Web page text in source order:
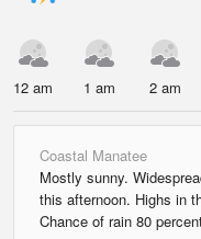
12 am 1 am 2 am
Coastal Manatee
Mostly sunny.
this afternoon. Highs in
Chance of rain 80